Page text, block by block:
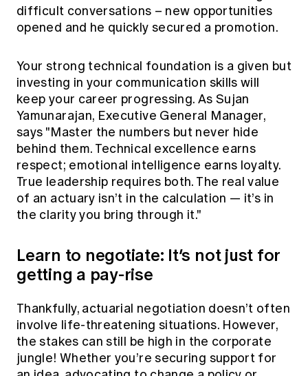
difficult conversations – new opportunities
opened and he quickly secured a promotion.
Your strong technical foundation is a given but
investing in your communication skills will
keep your career progressing. As Sujan
Yamunarajan, Executive General Manager,
says "Master the numbers but never hide
behind them. Technical excellence earns
respect; emotional intelligence earns loyalty.
True leadership requires both. The real value
of an actuary isn’t in the calculation — it’s in
the clarity you bring through it."
Learn to negotiate: It’s not just for
getting a pay-rise
Thankfully, actuarial negotiation doesn’t often
involve life-threatening situations. However,
the stakes can still be high in the corporate
jungle! Whether you’re securing support for